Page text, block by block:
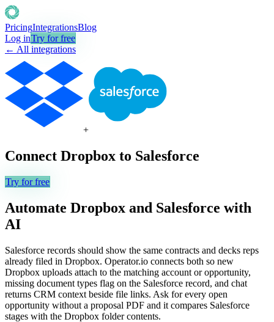
PricingIntegrationsBlog
Log inTry for free
← All integrations
+
Connect Dropbox to Salesforce
Try for free
Automate Dropbox and Salesforce with
AI
Salesforce records should show the same contracts and decks reps
already filed in Dropbox. Operator.io connects both so new
Dropbox uploads attach to the matching account or opportunity,
missing document types flag on the Salesforce record, and chat
returns CRM context beside file links. Ask for every open
opportunity without a proposal PDF and it compares Salesforce
stages with the Dropbox folder contents.